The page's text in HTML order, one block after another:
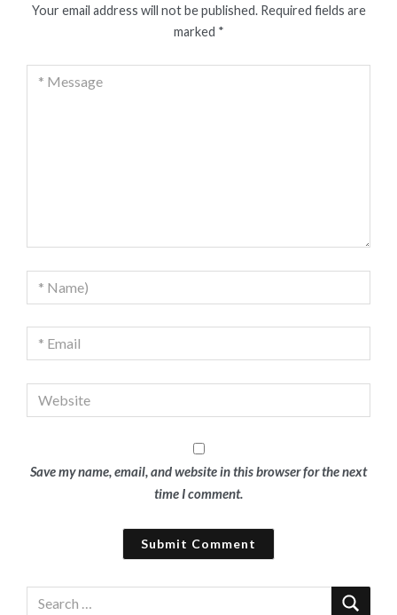
Your email address will not be published. Required fields are
marked *
Save my name, email, and website in this browser for the next
time I comment.